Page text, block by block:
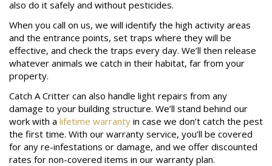
also do it safely and without pesticides.
When you call on us, we will identify the high activity areas
and the entrance points, set traps where they will be
effective, and check the traps every day. We’ll then release
whatever animals we catch in their habitat, far from your
property.
Catch A Critter can also handle light repairs from any
damage to your building structure. We’ll stand behind our
work with a lifetime warranty in case we don’t catch the pest
the first time. With our warranty service, you’ll be covered
for any re-infestations or damage, and we offer discounted
rates for non-covered items in our warranty plan.